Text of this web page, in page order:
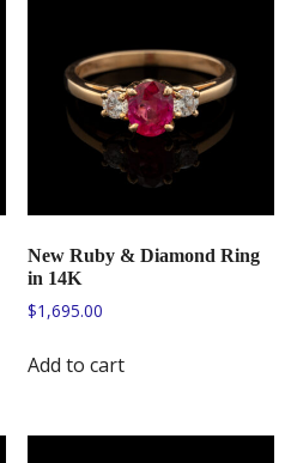
New Ruby & Diamond Ring
in 14K
$1,695.00
Add to cart